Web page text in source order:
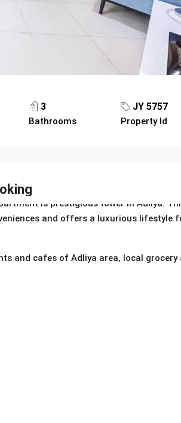
3
Bathrooms
JY 5757
Property Id
is prestigious tower in Adliya.
and offers a luxurious lifestyle
and cafes of Adliya area, local grocery